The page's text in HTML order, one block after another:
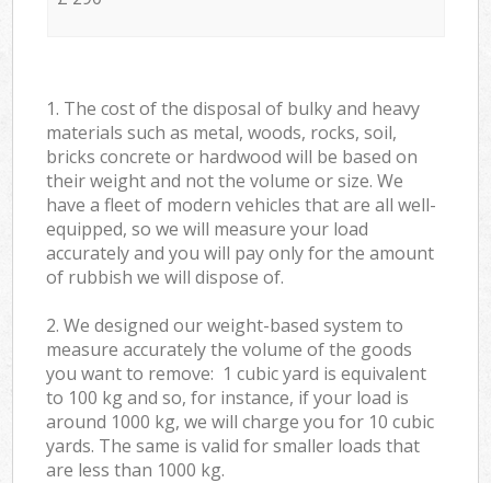
1. The cost of the disposal of bulky and heavy
materials such as metal, woods, rocks, soil,
bricks concrete or hardwood will be based on
their weight and not the volume or size. We
have a fleet of modern vehicles that are all well-
equipped, so we will measure your load
accurately and you will pay only for the amount
of rubbish we will dispose of.
2. We designed our weight-based system to
measure accurately the volume of the goods
you want to remove: 1 cubic yard is equivalent
to 100 kg and so, for instance, if your load is
around 1000 kg, we will charge you for 10 cubic
yards. The same is valid for smaller loads that
are less than 1000 kg.